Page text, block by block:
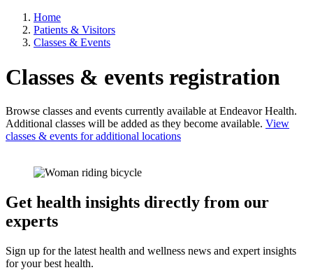
Home
Patients & Visitors
Classes & Events
Classes & events registration
Browse classes and events currently available at Endeavor Health.
Additional classes will be added as they become available. View
classes & events for additional locations
Get health insights directly from our
experts
Sign up for the latest health and wellness news and expert insights
for your best health.